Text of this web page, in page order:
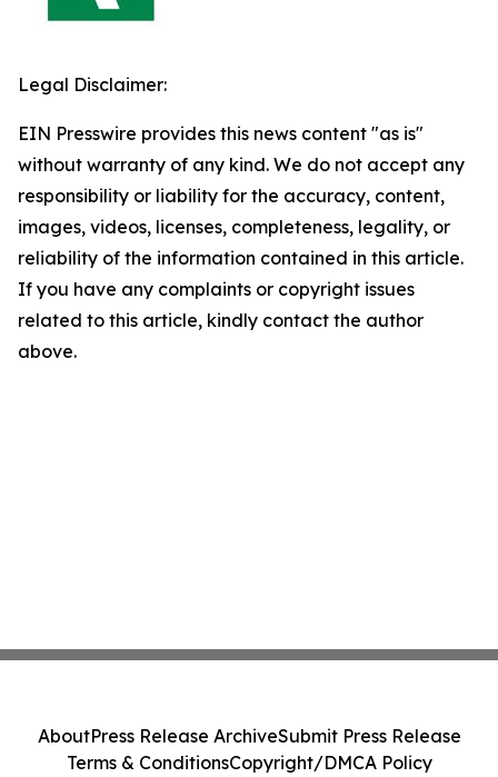
Legal Disclaimer:
EIN Presswire provides this news content "as is"
without warranty of any kind. We do not accept any
responsibility or liability for the accuracy, content,
images, videos, licenses, completeness, legality, or
reliability of the information contained in this article.
If you have any complaints or copyright issues
related to this article, kindly contact the author
above.
AboutPress Release ArchiveSubmit Press Release
Terms & ConditionsCopyright/DMCA Policy